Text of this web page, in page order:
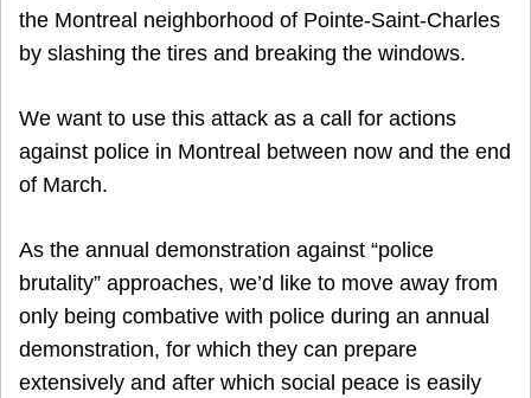
the Montreal neighborhood of Pointe-Saint-Charles
by slashing the tires and breaking the windows.
We want to use this attack as a call for actions
against police in Montreal between now and the end
of March.
As the annual demonstration against “police
brutality” approaches, we’d like to move away from
only being combative with police during an annual
demonstration, for which they can prepare
extensively and after which social peace is easily